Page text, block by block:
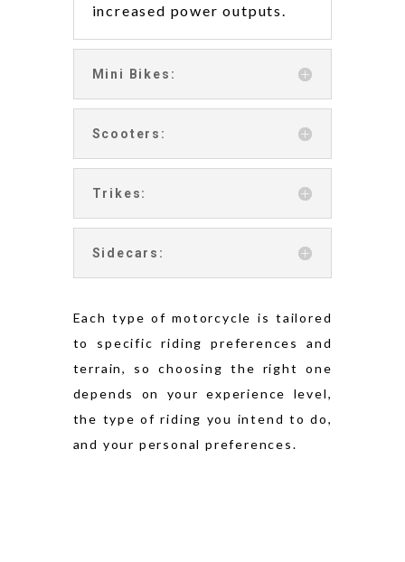
increased power outputs.
Mini Bikes:
Scooters:
Trikes:
Sidecars:
Each type of motorcycle is tailored
to specific riding preferences and
terrain, so choosing the right one
depends on your experience level,
the type of riding you intend to do,
and your personal preferences.